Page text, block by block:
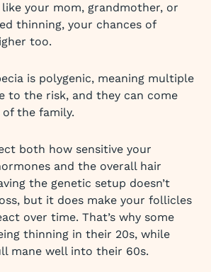
your mom, grandmother, or
thinning, your chances of
too.
is polygenic, meaning multiple
to the risk, and they can come
the family.
both how sensitive your
and the overall hair
the genetic setup doesn’t
but it does make your follicles
over time. That’s why some
thinning in their 20s, while
mane well into their 60s.